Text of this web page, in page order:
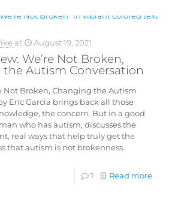
at August 19, 2021
We’re Not Broken,
Autism Conversation
Not Broken, Changing the Autism
Eric Garcia brings back all those
the concern. But in a good
who has autism, discusses the
real ways that help truly get the
that autism is not brokenness.
1 Read more